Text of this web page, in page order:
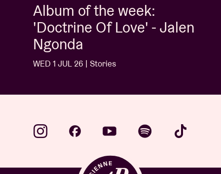
Album of the week:
'Doctrine Of Love' - Jalen
Ngonda
WED 1 JUL 26 | Stories